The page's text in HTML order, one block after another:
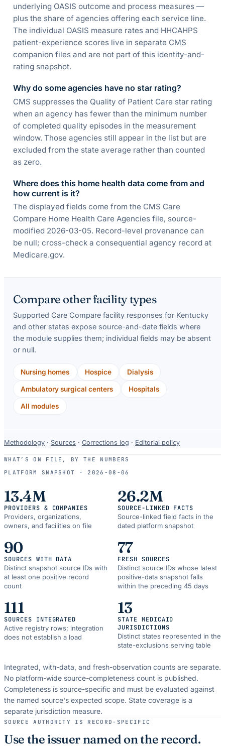
underlying OASIS outcome and process measures —
plus the share of agencies offering each service line.
The individual OASIS measure rates and HHCAHPS
patient-experience scores live in separate CMS
companion files and are not part of this identity-and-
rating snapshot.
Why do some agencies have no star rating?
CMS suppresses the Quality of Patient Care star rating
when an agency has fewer than the minimum number
of completed quality episodes in the measurement
window. Those agencies still appear in the list but are
excluded from the state average rather than counted
as zero.
Where does this home health data come from and
how current is it?
The displayed fields come from the CMS Care
Compare Home Health Care Agencies file, source-
modified 2026-03-05. Record-level provenance can
be null; cross-check a consequential agency record at
Medicare.gov.
Compare other facility types
Supported Care Compare facility responses for Kentucky
and other states expose source-and-date fields where
the module supplies them; individual fields may be absent
or null.
Nursing homes Hospice Dialysis
Ambulatory surgical centers Hospitals
All modules
Data-
use
and
resources.
Methodology · Sources · Corrections log · Editorial policy
WHAT’S ON FILE, BY THE NUMBERS
PLATFORM SNAPSHOT ·
2026-08-06
13.4M
PROVIDERS & COMPANIES
Providers, organizations,
owners, and facilities on file
26.2M
SOURCE-LINKED FACTS
Source-linked field facts in the
dated platform snapshot
90
SOURCES WITH DATA
Distinct snapshot source IDs with
at least one positive record
count
77
FRESH SOURCES
Distinct source IDs whose latest
positive-data snapshot falls
within the preceding 45 days
111
SOURCES INTEGRATED
Active registry rows; integration
does not establish a load
13
STATE MEDICAID
JURISDICTIONS
Distinct states represented in the
state-exclusions serving table
Integrated, with-data, and fresh-observation counts are separate.
No platform-wide source-completeness count is published.
Completeness is source-specific and must be evaluated against
the named source's expected scope. State coverage is a
separate jurisdiction measure.
SOURCE AUTHORITY IS RECORD-SPECIFIC
Use the issuer named on the record.